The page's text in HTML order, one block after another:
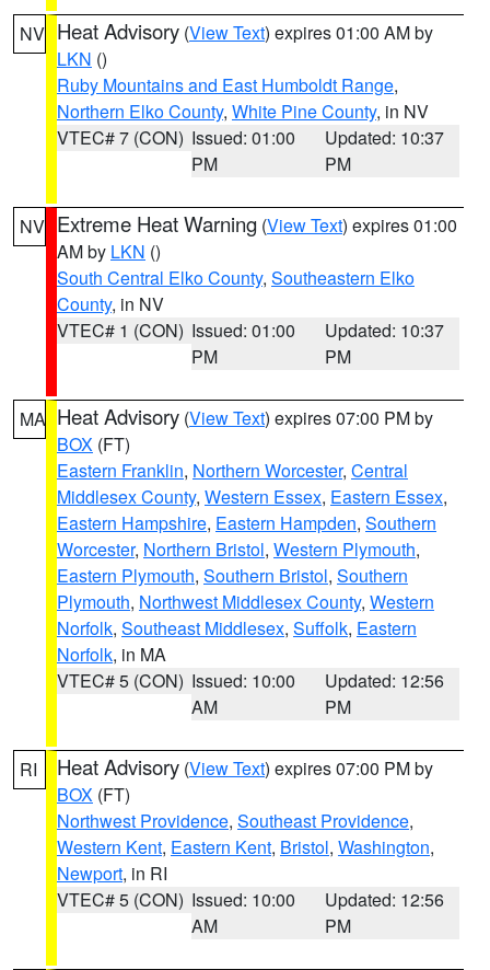
NV Heat Advisory (View Text) expires 01:00 AM by
LKN ()
Ruby Mountains and East Humboldt Range,
Northern Elko County, White Pine County, in NV
VTEC# 7 (CON) Issued: 01:00
PM
Updated: 10:37
PM
NV Extreme Heat Warning (View Text) expires 01:00
AM by LKN ()
South Central Elko County, Southeastern Elko
County, in NV
VTEC# 1 (CON) Issued: 01:00
PM
Updated: 10:37
PM
MA Heat Advisory (View Text) expires 07:00 PM by
BOX (FT)
Eastern Franklin, Northern Worcester, Central
Middlesex County, Western Essex, Eastern Essex,
Eastern Hampshire, Eastern Hampden, Southern
Worcester, Northern Bristol, Western Plymouth,
Eastern Plymouth, Southern Bristol, Southern
Plymouth, Northwest Middlesex County, Western
Norfolk, Southeast Middlesex, Suffolk, Eastern
Norfolk, in MA
VTEC# 5 (CON) Issued: 10:00
AM
Updated: 12:56
PM
RI Heat Advisory (View Text) expires 07:00 PM by
BOX (FT)
Northwest Providence, Southeast Providence,
Western Kent, Eastern Kent, Bristol, Washington,
Newport, in RI
VTEC# 5 (CON) Issued: 10:00
AM
Updated: 12:56
PM